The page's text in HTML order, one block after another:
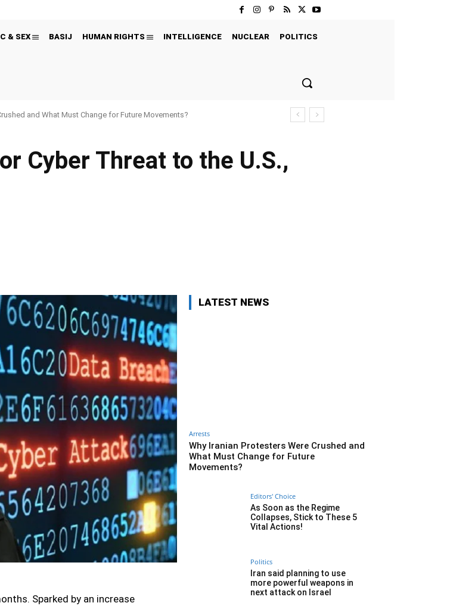
& SEX BASIJ HUMAN RIGHTS INTELLIGENCE NUCLEAR
POLITICS
and What Must Change for Future Movements?
Cyber Threat to the U.S.,
Sparked by an increase
LATEST NEWS
Arrests
Why Iranian Protesters Were Crushed and
What Must Change for Future
Movements?
Editors' Choice
As Soon as the Regime
Collapses, Stick to These 5
Vital Actions!
Politics
Iran said planning to use
more powerful weapons in
next attack on Israel